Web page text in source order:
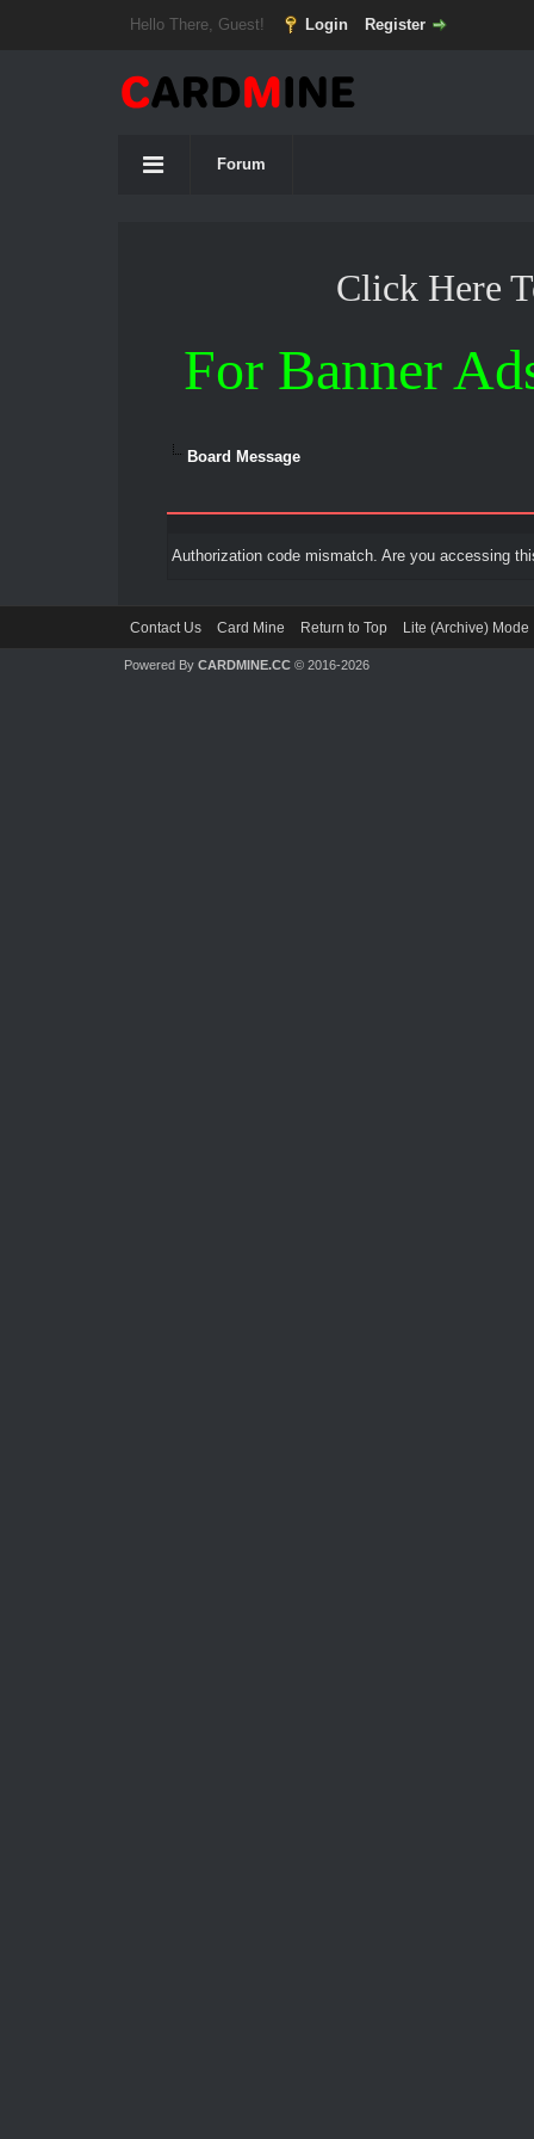
Hello There, Guest! Login Register
Forum
Click Here
For Banner
Board Message
Authorization code mismatch. Are you accessing
Contact Us Card Mine Return to Top Lite (Archive) Mode
Powered By CARDMINE.CC© 2016-2026